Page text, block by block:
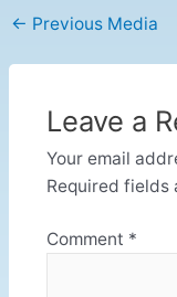
← Previous Media
Leave a
Your email
Required fields
Comment *